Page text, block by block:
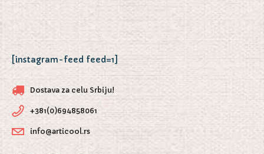
[instagram-feed feed=1]
Dostava za celu Srbiju!
+381(0)694858061
info@articool.rs